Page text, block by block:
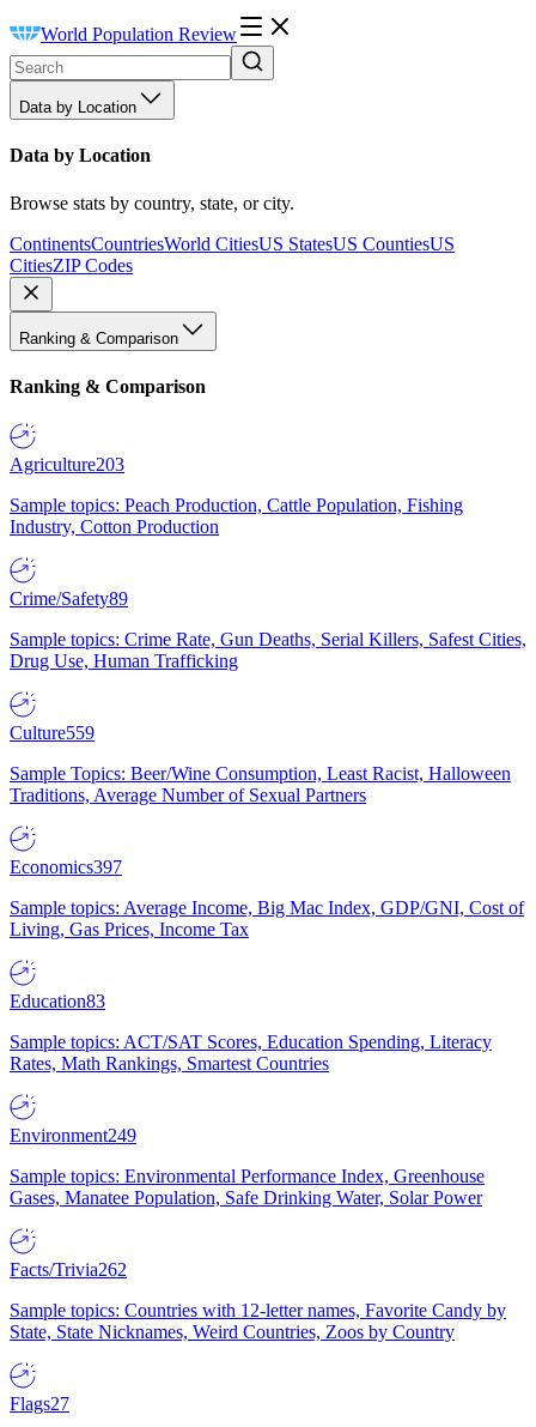
World Population Review
Data by Location
Data by Location
Browse stats by country, state, or city.
ContinentsCountriesWorld CitiesUS StatesUS CountiesUS
CitiesZIP Codes
Ranking & Comparison
Ranking & Comparison
Agriculture203
Sample topics: Peach Production, Cattle Population, Fishing
Industry, Cotton Production
Crime/Safety89
Sample topics: Crime Rate, Gun Deaths, Serial Killers, Safest Cities,
Drug Use, Human Trafficking
Culture559
Sample Topics: Beer/Wine Consumption, Least Racist, Halloween
Traditions, Average Number of Sexual Partners
Economics397
Sample topics: Average Income, Big Mac Index, GDP/GNI, Cost of
Living, Gas Prices, Income Tax
Education83
Sample topics: ACT/SAT Scores, Education Spending, Literacy
Rates, Math Rankings, Smartest Countries
Environment249
Sample topics: Environmental Performance Index, Greenhouse
Gases, Manatee Population, Safe Drinking Water, Solar Power
Facts/Trivia262
Sample topics: Countries with 12-letter names, Favorite Candy by
State, State Nicknames, Weird Countries, Zoos by Country
Flags27